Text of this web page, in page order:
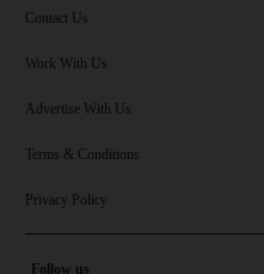
Lifestyle submenu
Contact Us
Work With Us
Advertise With Us
Terms & Conditions
Privacy Policy
Follow us